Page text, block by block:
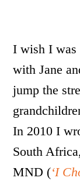
I wish I was
with Jane
jump the
In 2010 I
South
MND (‘I